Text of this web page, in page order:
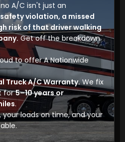
A/C isn't just an
safety violation, a missed
risk of that driver walking
Get off the breakdown
to offerA Nationwide
Truck A/C Warranty.We fix
for5–10 years or
.
your loads on time, and your